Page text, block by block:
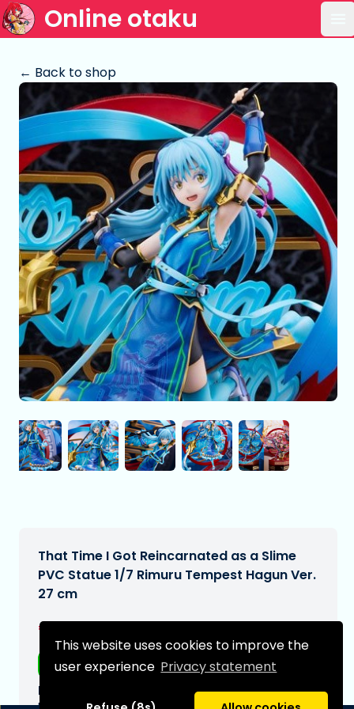
This website uses cookies to improve the
user experience Privacy statement
Online otaku
← Back to shop
That Time I Got Reincarnated as a Slime
PVC Statue 1/7 Rimuru Tempest Hagun Ver.
27 cm
€499,95
Free shipping
Expected delivery date: